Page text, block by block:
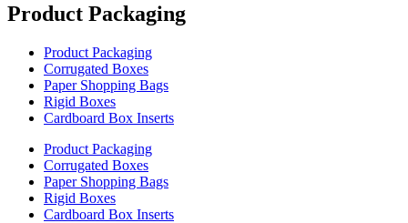
Product Packaging
Product Packaging
Corrugated Boxes
Paper Shopping Bags
Rigid Boxes
Cardboard Box Inserts
Product Packaging
Corrugated Boxes
Paper Shopping Bags
Rigid Boxes
Cardboard Box Inserts